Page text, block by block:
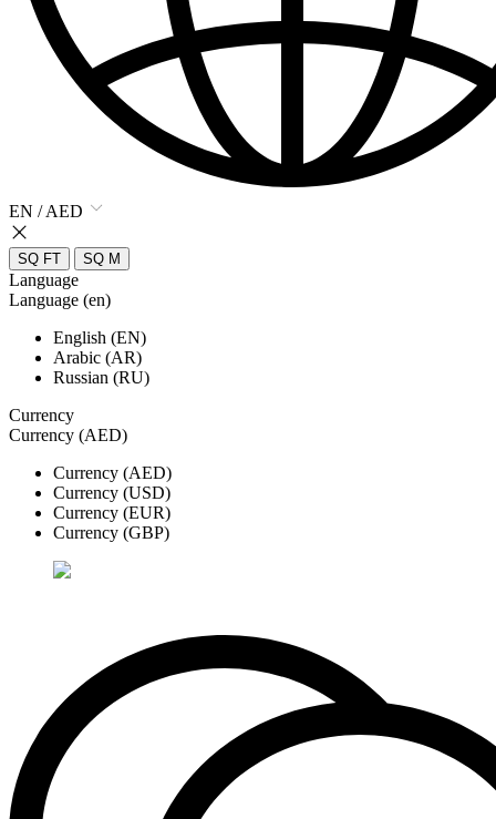
EN / AED
SQ FT SQ M
Language
Language (en)
English (EN)
Arabic (AR)
Russian (RU)
Currency
Currency (AED)
Currency (AED)
Currency (USD)
Currency (EUR)
Currency (GBP)